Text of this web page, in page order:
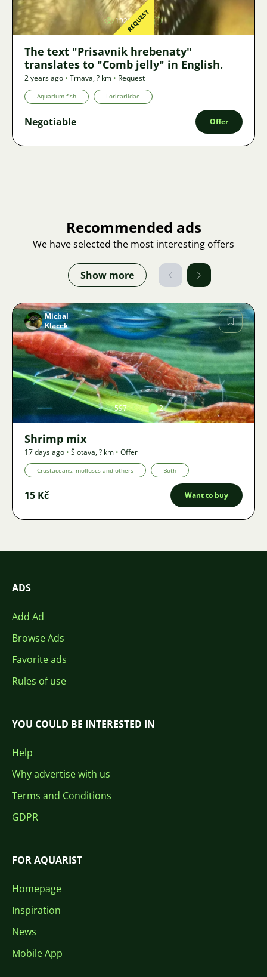
1928REQUEST
The text "Prisavnik hrebenaty"
translates to "Comb jelly" in English.
2 years ago • Trnava,? km • Request
Aquarium fish Loricariidae
Negotiable Offer
Recommended ads
We have selected the most interesting offers
Show more
Image
Michal
Klacek
597 2
Shrimp mix
17 days ago • Šlotava,? km • Offer
Crustaceans, molluscs and others Both
15 Kč Want to buy
ADS
Add Ad
Browse Ads
Favorite ads
Rules of use
YOU COULD BE INTERESTED IN
Help
Why advertise with us
Terms and Conditions
GDPR
FOR AQUARIST
Homepage
Inspiration
News
Mobile App